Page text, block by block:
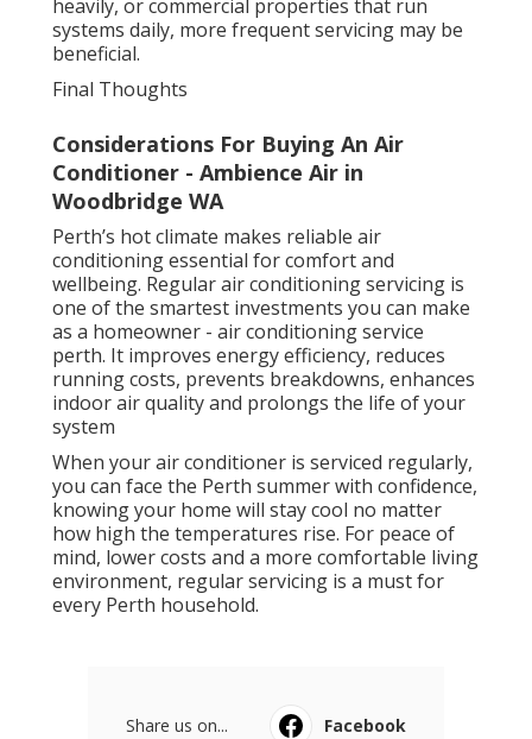
heavily, or commercial properties that run
systems daily, more frequent servicing may be
beneficial.
Final Thoughts
Considerations For Buying An Air
Conditioner - Ambience Air in
Woodbridge WA
Perth’s hot climate makes reliable air
conditioning essential for comfort and
wellbeing. Regular air conditioning servicing is
one of the smartest investments you can make
as a homeowner - air conditioning service
perth. It improves energy efficiency, reduces
running costs, prevents breakdowns, enhances
indoor air quality and prolongs the life of your
system
When your air conditioner is serviced regularly,
you can face the Perth summer with confidence,
knowing your home will stay cool no matter
how high the temperatures rise. For peace of
mind, lower costs and a more comfortable living
environment, regular servicing is a must for
every Perth household.
Share us on...
Facebook